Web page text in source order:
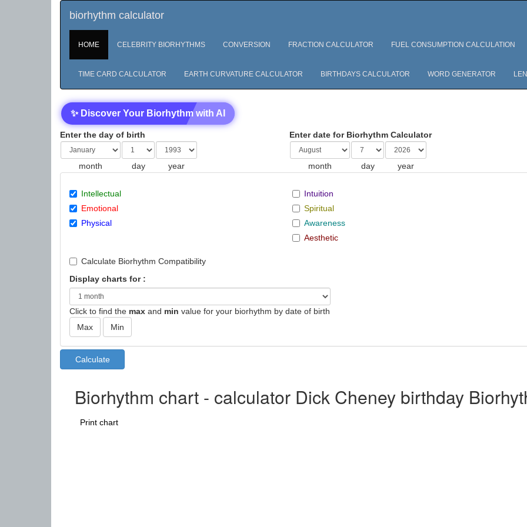
biorhythm calculator
HOME CELEBRITY BIORHYTHMS CONVERSION FRACTION CALCULATOR FUEL CONSUMPTION CALCULATION
TIME CARD CALCULATOR EARTH CURVATURE CALCULATOR BIRTHDAYS CALCULATOR WORD GENERATOR
✨ Discover Your Biorhythm with AI
Enter the day of birth
month day year
Enter date for Biorhythm Calculator
month day year
Intellectual
Emotional
Physical
Intuition
Spiritual
Awareness
Aesthetic
Calculate Biorhythm Compatibility
Display charts for :
Click to find the max and min value for your biorhythm by date of birth
Biorhythm chart - calculator Dick Cheney birthday
Print chart